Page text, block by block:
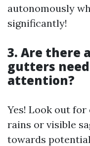
autonomously
significantly!
3. Are there
gutters
attention?
Yes! Look out
rains or visible
towards